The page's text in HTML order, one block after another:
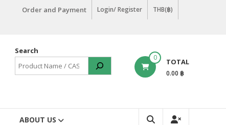
Order and Payment Login/ Register THB(฿)
0 TOTAL
0.00 ฿
Search
ABOUT US